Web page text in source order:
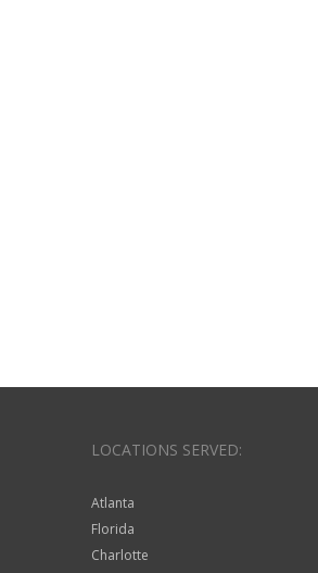
LOCATIONS SERVED:
Atlanta
Florida
Charlotte